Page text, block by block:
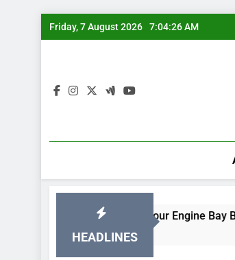
Skip
to
Friday, 7 August 2026 7:04:27 AM
HEADLINES
Rodent-Proof Your Engine Bay Before